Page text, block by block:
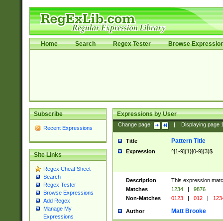
Home Search Regex Tester Browse
Subscribe
Recent Expressions
Site Links
Regex Cheat Sheet
Search
Regex Tester
Browse Expressions
Add Regex
Manage My
Expressions
Expressions by User
Change page: Displaying page
Title Pattern Title
Expression ^[1-9]{1}[0-9]{3}$
Description
This expression
Matches
1234 |
9876
Non-Matches
0123 | 012 |
Author Matt Brooke